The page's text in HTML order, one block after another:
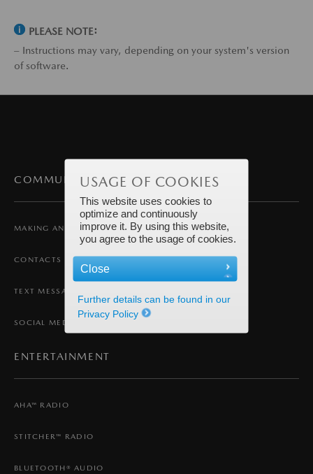
PLEASE NOTE:
– Instructions may vary, depending on your system's version
of software.
COMMUNICATION
MAKING AND RECEIVING A CALL
CONTACTS
TEXT MESSAGING
SOCIAL MEDIA
ENTERTAINMENT
AHA™ RADIO
STITCHER™ RADIO
BLUETOOTH® AUDIO
USAGE OF COOKIES
This website uses cookies to
optimize and continuously
improve it. By using this website,
you agree to the usage of cookies.
Close
Further details can be found in our
Privacy Policy